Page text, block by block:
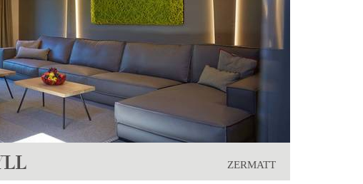
ZERMATT